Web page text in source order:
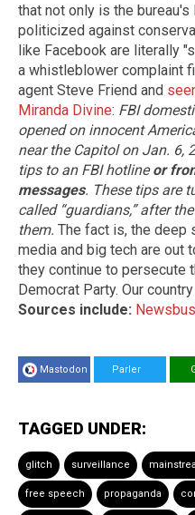
that not only is the
politicized against
like Facebook are literally
a whistleblower complaint
agent Steve Friend and
Miranda Divine: FBI
opened on innocent
near the Capitol on Jan. 6,
tips to an FBI hotlineor
messages. These tips are
called “guardians,” after
them. The fact is, the deep
media and big tech are out
they continue to persecute
Democrat Party. Our country
Sources include:
Mastodon Parler
TAGGED UNDER:
glitch surveillance
free speech propaganda